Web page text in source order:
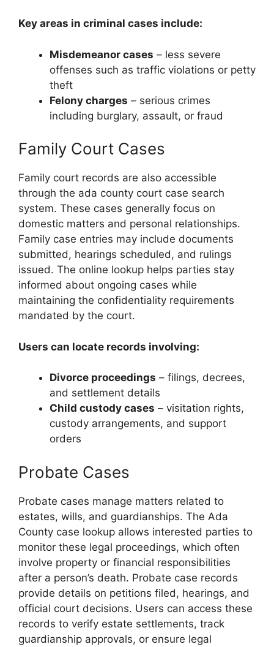
Key areas in criminal cases include:
Misdemeanor cases – less severe
offenses such as traffic violations or petty
theft
Felony charges – serious crimes
including burglary, assault, or fraud
Family Court Cases
Family court records are also accessible
through the ada county court case search
system. These cases generally focus on
domestic matters and personal relationships.
Family case entries may include documents
submitted, hearings scheduled, and rulings
issued. The online lookup helps parties stay
informed about ongoing cases while
maintaining the confidentiality requirements
mandated by the court.
Users can locate records involving:
Divorce proceedings – filings, decrees,
and settlement details
Child custody cases – visitation rights,
custody arrangements, and support
orders
Probate Cases
Probate cases manage matters related to
estates, wills, and guardianships. The Ada
County case lookup allows interested parties to
monitor these legal proceedings, which often
involve property or financial responsibilities
after a person’s death. Probate case records
provide details on petitions filed, hearings, and
official court decisions. Users can access these
records to verify estate settlements, track
guardianship approvals, or ensure legal